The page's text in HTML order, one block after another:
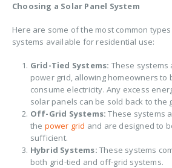
Choosing a Solar Panel System
Here are some of the most common
systems available for residential use:
Grid-Tied Systems: These systems
power grid, allowing homeowners to
consume electricity. Any excess
solar panels can be sold back to the
Off-Grid Systems: These systems
the power grid and are designed to
sufficient.
Hybrid Systems: These systems
both grid-tied and off-grid systems.